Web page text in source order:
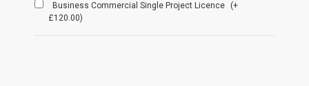
Business Commercial Single Project Licence
(+
£120.00)